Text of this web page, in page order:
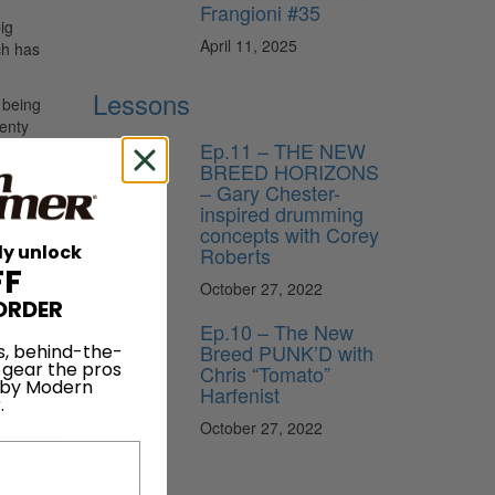
has
Frangioni #35
April 11, 2025
Lessons
Ep.11 – THE NEW
BREED HORIZONS
– Gary Chester-
inspired drumming
concepts with Corey
Roberts
October 27, 2022
Ep.10 – The New
Breed PUNK’D with
Chris “Tomato”
Harfenist
October 27, 2022
unlock
behind-the-
the pros
Modern